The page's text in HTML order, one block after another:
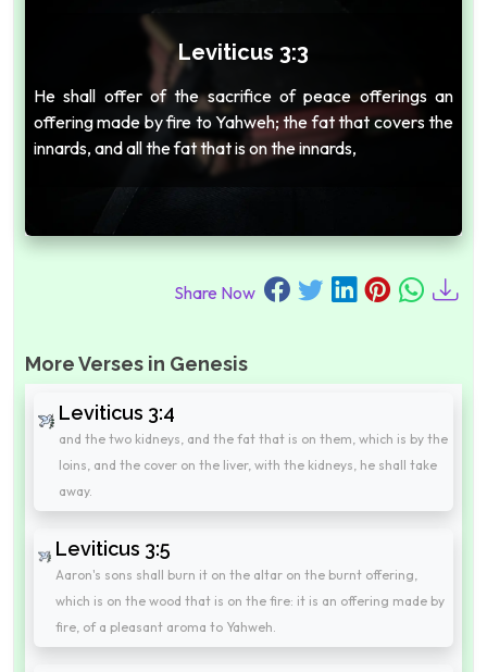
Leviticus 3:3
He shall offer of the sacrifice of peace offerings an
offering made by fire to Yahweh; the fat that covers the
innards, and all the fat that is on the innards,
Share Now
More Verses in Genesis
Leviticus 3:4
and the two kidneys, and the fat that is on them, which is by the
loins, and the cover on the liver, with the kidneys, he shall take
away.
Leviticus 3:5
Aaron's sons shall burn it on the altar on the burnt offering,
which is on the wood that is on the fire: it is an offering made by
fire, of a pleasant aroma to Yahweh.